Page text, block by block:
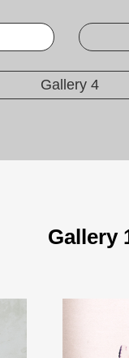
Gallery 4
Gallery